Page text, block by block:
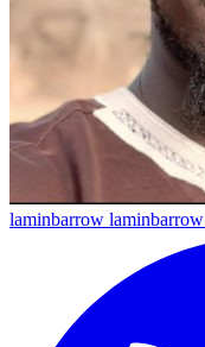
laminbarrow laminbarrow